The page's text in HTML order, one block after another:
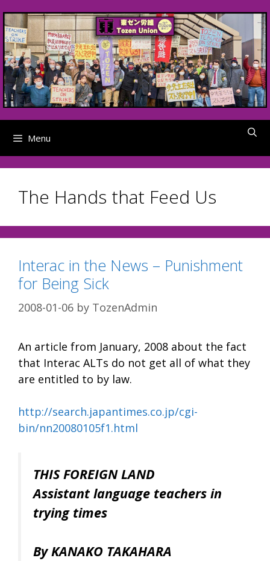
to
content
Menu
The Hands that Feed Us
Interac in the News – Punishment
for Being Sick
2008-01-06 by TozenAdmin
An article from January, 2008 about the fact
that Interac ALTs do not get all of what they
are entitled to by law.
http://search.japantimes.co.jp/cgi-
bin/nn20080105f1.html
THIS FOREIGN LAND
Assistant language teachers in
trying times
By KANAKO TAKAHARA